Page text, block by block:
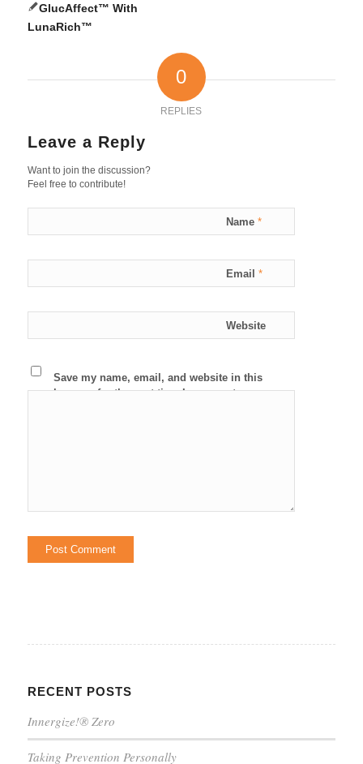
GlucAffect™ With
LunaRich™
0
REPLIES
Leave a Reply
Want to join the discussion?
Feel free to contribute!
Name *
Email *
Website
Save my name, email, and website in this
browser for the next time I comment.
RECENT POSTS
Innergize!® Zero
Taking Prevention Personally